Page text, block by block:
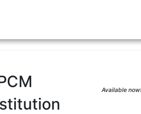
Available